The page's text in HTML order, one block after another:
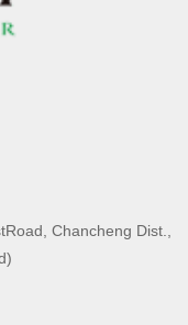
Chancheng Dist.,